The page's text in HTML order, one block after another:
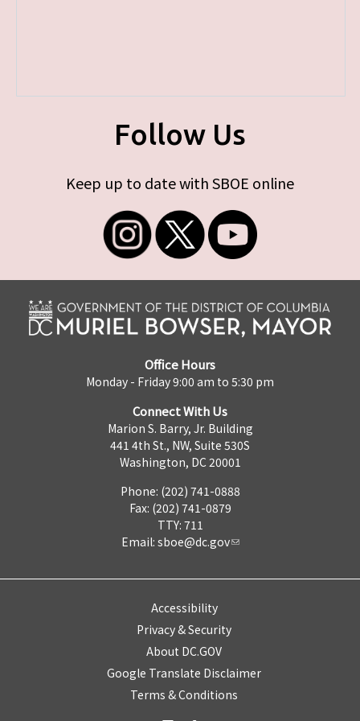
Follow Us
Keep up to date with SBOE online
Office Hours
Monday - Friday 9:00 am to 5:30 pm
Connect With Us
Marion S. Barry, Jr. Building
441 4th St., NW, Suite 530S
Washington, DC 20001
Phone: (202) 741-0888
Fax: (202) 741-0879
TTY: 711
Email: sboe@dc.gov
Accessibility
Privacy & Security
About DC.GOV
Google Translate Disclaimer
Terms & Conditions